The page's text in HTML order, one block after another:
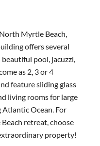
Myrtle Beach,
offers several
pool, jacuzzi,
as 2, 3 or 4
feature sliding glass
living rooms for large
Ocean. For
retreat, choose
property!